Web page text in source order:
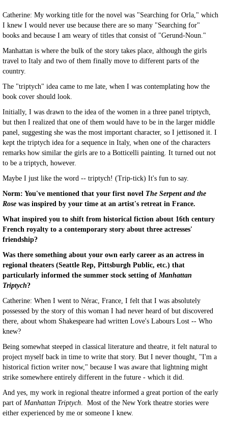
Catherine: My working title for the novel was "Searching for Orla," which
I knew I would never use because there are so many "Searching for"
books and because I am weary of titles that consist of "Gerund-Noun."
Manhattan is where the bulk of the story takes place, although the girls
travel to Italy and two of them finally move to different parts of the
country.
The "triptych" idea came to me late, when I was contemplating how the
book cover should look.
Initially, I was drawn to the idea of the women in a three panel triptych,
but then I realized that one of them would have to be in the larger middle
panel, suggesting she was the most important character, so I jettisoned it. I
kept the triptych idea for a sequence in Italy, when one of the characters
remarks how similar the girls are to a Botticelli painting. It turned out not
to be a triptych, however.
Maybe I just like the word -- triptych! (Trip-tick) It's fun to say.
Norm: You've mentioned that your first novel The Serpent and the
Rose was inspired by your time at an artist's retreat in France.
What inspired you to shift from historical fiction about 16th century
French royalty to a contemporary story about three actresses'
friendship?
Was there something about your own early career as an actress in
regional theaters (Seattle Rep, Pittsburgh Public, etc.) that
particularly informed the summer stock setting of Manhattan
Triptych?
Catherine: When I went to Nérac, France, I felt that I was absolutely
possessed by the story of this woman I had never heard of but discovered
there, about whom Shakespeare had written Love's Labours Lost -- Who
knew?
Being somewhat steeped in classical literature and theatre, it felt natural to
project myself back in time to write that story. But I never thought, "I'm a
historical fiction writer now," because I was aware that lightning might
strike somewhere entirely different in the future - which it did.
And yes, my work in regional theatre informed a great portion of the early
part of Manhattan Triptych. Most of the New York theatre stories were
either experienced by me or someone I knew.